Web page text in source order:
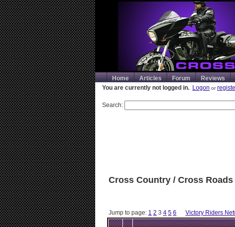
Home Articles Forum Reviews
You are currently not logged in. Logon or
Search:
Cross Country / Cross Roads
Jump to page: 1 2 3 4 5 6 Victory Riders